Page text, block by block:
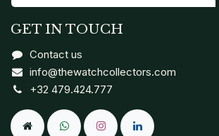
GET IN TOUCH
Contact us
info@thewatchcollectors.com
+32 479.424.777